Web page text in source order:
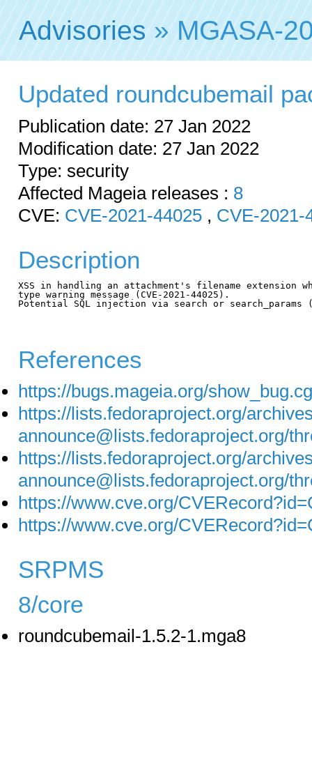
Advisories » MGASA-
Updated roundcubemail
Publication date: 27 Jan 2022
Modification date: 27 Jan 2022
Type: security
Affected Mageia releases : 8
CVE: CVE-2021-44025 , CVE-2021-
Description
XSS in handling an attachment's filename extension
type warning message (CVE-2021-44025).
Potential SQL injection via search or search_params
References
https://bugs.mageia.org/
https://lists.fedoraproject.org/
announce@lists.fedoraproject.org/
https://lists.fedoraproject.org/
announce@lists.fedoraproject.org/
https://www.cve.org/
https://www.cve.org/
SRPMS
8/core
roundcubemail-1.5.2-1.mga8